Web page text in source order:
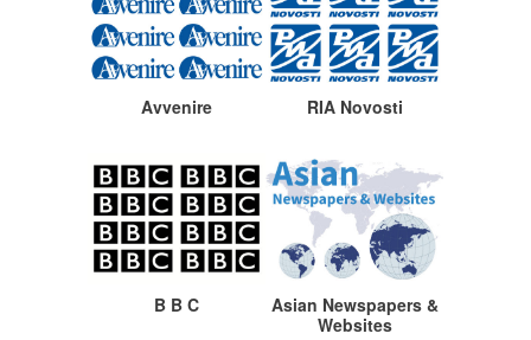
Avvenire RIA Novosti
B B C
Asian Newspapers &
Websites